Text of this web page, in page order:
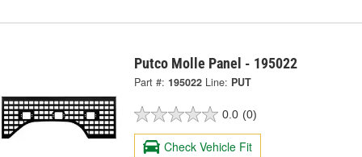
Putco Molle Panel - 195022
Part #: 195022 Line: PUT
0.0 (0)
Check Vehicle Fit